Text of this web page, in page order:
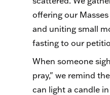
offering our
and uniting small
fasting to our
When someone
pray," we remind
can light a candle